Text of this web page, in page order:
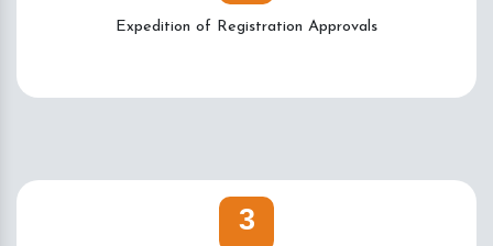
Expedition of Registration Approvals
3